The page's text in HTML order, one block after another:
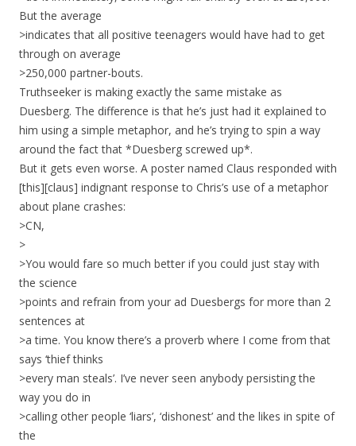
But the average
>indicates that all positive teenagers would have had to get
through on average
>250,000 partner-bouts.
Truthseeker is making exactly the same mistake as
Duesberg. The difference is that he’s just had it explained to
him using a simple metaphor, and he’s trying to spin a way
around the fact that *Duesberg screwed up*.
But it gets even worse. A poster named Claus responded with
[this][claus] indignant response to Chris’s use of a metaphor
about plane crashes:
>CN,
>
>You would fare so much better if you could just stay with
the science
>points and refrain from your ad Duesbergs for more than 2
sentences at
>a time. You know there’s a proverb where I come from that
says ‘thief thinks
>every man steals’. I’ve never seen anybody persisting the
way you do in
>calling other people ‘liars’, ‘dishonest’ and the likes in spite of
the